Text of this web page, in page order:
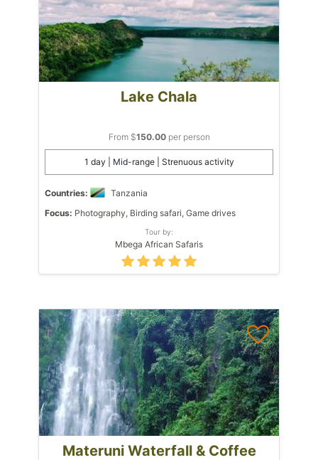
Lake Chala
From $150.00per person
1 day | Mid-range | Strenuous activity
Countries:
Tanzania
Focus: Photography, Birding safari, Game drives
Tour by:
Mbega African Safaris
Materuni Waterfall & Coffee